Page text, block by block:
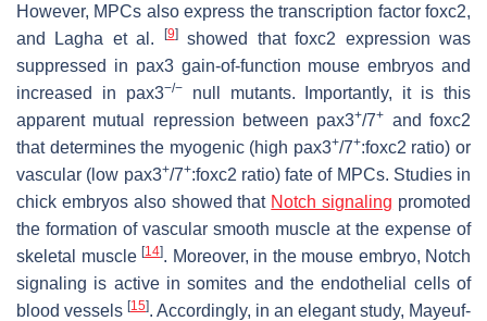
However, MPCs also express the transcription factor foxc2,
and Lagha et al.
[9]showed that foxc2 expression was
suppressed in pax3 gain-of-function mouse embryos and
increased in pax3−/−null mutants. Importantly, it is this
apparent mutual repression between pax3+/7+ and foxc2
that determines the myogenic (high pax3+/7+:foxc2 ratio) or
vascular (low pax3+/7+:foxc2 ratio) fate of MPCs. Studies in
chick embryos also showed that Notch signaling promoted
the formation of vascular smooth muscle at the expense of
skeletal muscle [14]. Moreover, in the mouse embryo, Notch
signaling is active in somites and the endothelial cells of
blood vessels [15]. Accordingly, in an elegant study, Mayeuf-